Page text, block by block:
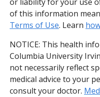
of this information
Terms of Use. Learn
NOTICE: This health
Columbia University
not necessarily reflect
medical advice to your
consult your doctor.